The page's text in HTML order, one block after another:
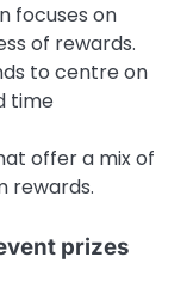
focuses on
of rewards.
to centre on
time
offer a mix of
rewards.
prizes